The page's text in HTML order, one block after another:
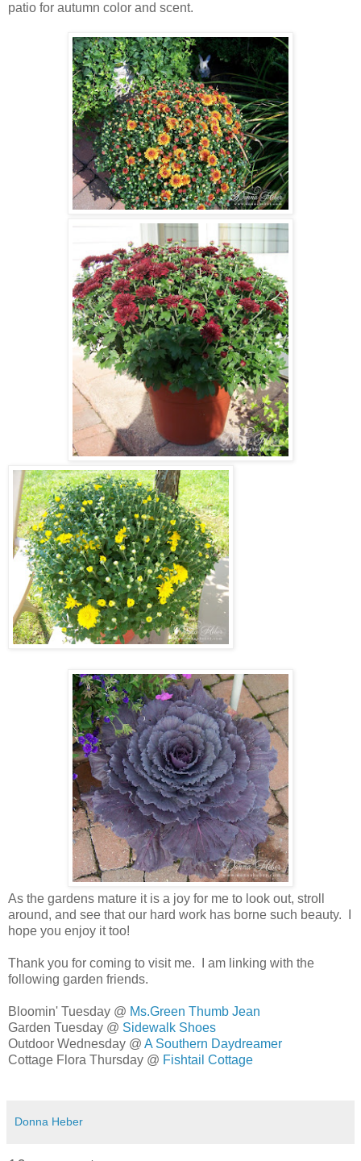
patio for autumn color and scent.
As the gardens mature it is a joy for me to look out, stroll
around, and see that our hard work has borne such beauty.
hope you enjoy it too!
Thank you for coming to visit me. I am linking with the
following garden friends.
Bloomin' Tuesday @ Ms.Green Thumb Jean
Garden Tuesday @ Sidewalk Shoes
Outdoor Wednesday @ A Southern Daydreamer
Cottage Flora Thursday @ Fishtail Cottage
Donna Heber